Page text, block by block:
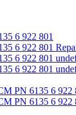
6 922 801
6 922 801
6 922 801
6 922 801
PN 6135 6 922
PN 6135 6 922